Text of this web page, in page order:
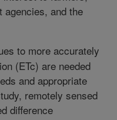
agencies, and the
to more accurately
(ETc) are needed
and appropriate
remotely sensed
difference